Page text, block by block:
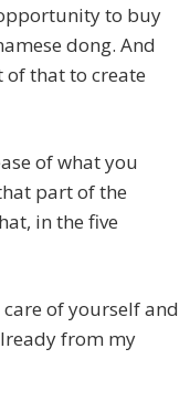
to buy
dong. And
that to create
of what you
part of the
in the five
of yourself and
from my